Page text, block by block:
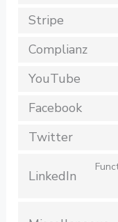
Stripe
Complianz
YouTube
Facebook
Twitter
LinkedIn